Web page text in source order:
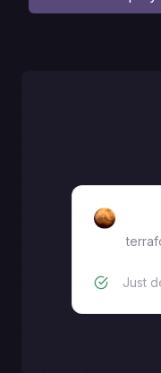
Just